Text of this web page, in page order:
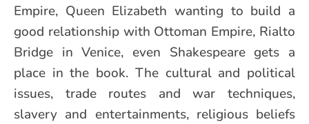
Empire, Queen Elizabeth wanting to build a
good relationship with Ottoman Empire, Rialto
Bridge in Venice, even Shakespeare gets a
place in the book. The cultural and political
issues, trade routes and war techniques,
slavery and entertainments, religious beliefs